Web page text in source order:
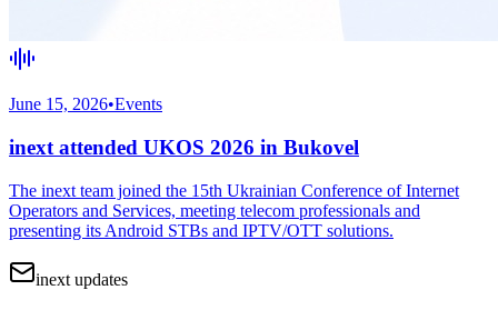
June 15, 2026•Events
inext attended UKOS 2026 in Bukovel
The inext team joined the 15th Ukrainian Conference of Internet
Operators and Services, meeting telecom professionals and
presenting its Android STBs and IPTV/OTT solutions.
inext updates